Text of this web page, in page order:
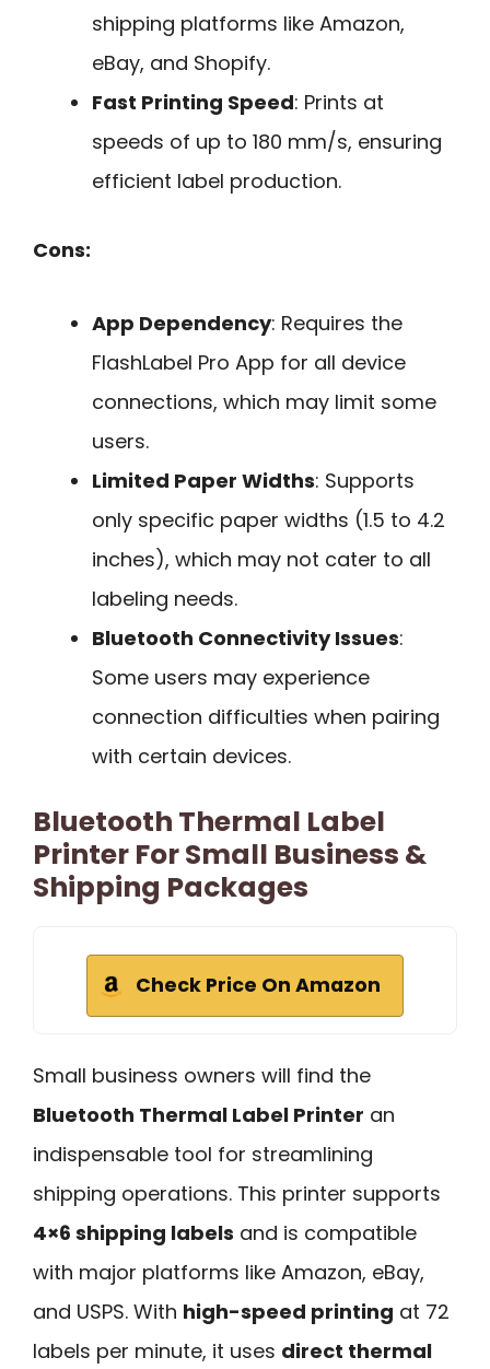
shipping platforms like Amazon,
eBay, and Shopify.
Fast Printing Speed: Prints at
speeds of up to 180 mm/s, ensuring
efficient label production.
Cons:
App Dependency: Requires the
FlashLabel Pro App for all device
connections, which may limit some
users.
Limited Paper Widths: Supports
only specific paper widths (1.5 to 4.2
inches), which may not cater to all
labeling needs.
Bluetooth Connectivity Issues:
Some users may experience
connection difficulties when pairing
with certain devices.
Bluetooth Thermal Label
Printer For Small Business &
Shipping Packages
Check Price On Amazon
Small business owners will find the
Bluetooth Thermal Label Printer an
indispensable tool for streamlining
shipping operations. This printer supports
4×6 shipping labels and is compatible
with major platforms like Amazon, eBay,
and USPS. With high-speed printing at 72
labels per minute, it uses direct thermal